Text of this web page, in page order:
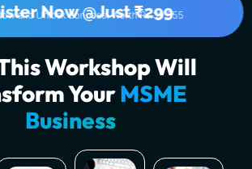
Now @Just ₹299
and Unlock Bonuses! Worth Rs.39,555
Workshop Will
YourMSME
Business